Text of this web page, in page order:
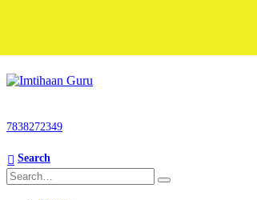
7838272349
Search